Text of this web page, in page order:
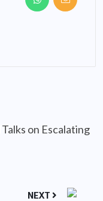
on Escalating
NEXT